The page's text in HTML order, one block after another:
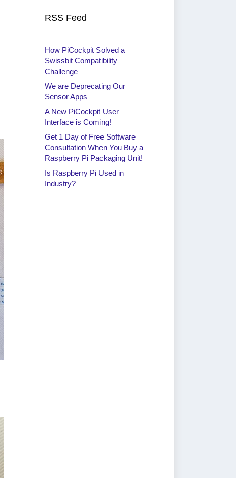
RSS Feed
How PiCockpit Solved a
Swissbit Compatibility
Challenge
We are Deprecating Our
Sensor Apps
A New PiCockpit User
Interface is Coming!
Get 1 Day of Free Software
Consultation When You Buy a
Raspberry Pi Packaging Unit!
Is Raspberry Pi Used in
Industry?